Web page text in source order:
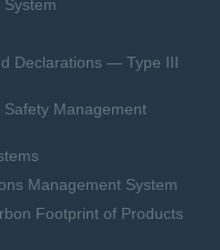
System
Declarations — Type III
Management
Management System
Footprint of Products